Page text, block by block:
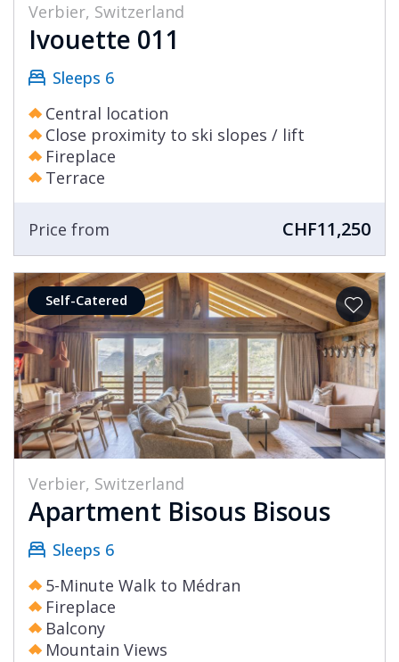
Verbier, Switzerland
Ivouette 011
Sleeps 6
Central location
Close proximity to ski slopes / lift
Fireplace
Terrace
Price from CHF11,250
Self-Catered
Verbier, Switzerland
Apartment Bisous Bisous
Sleeps 6
5-Minute Walk to Médran
Fireplace
Balcony
Mountain Views